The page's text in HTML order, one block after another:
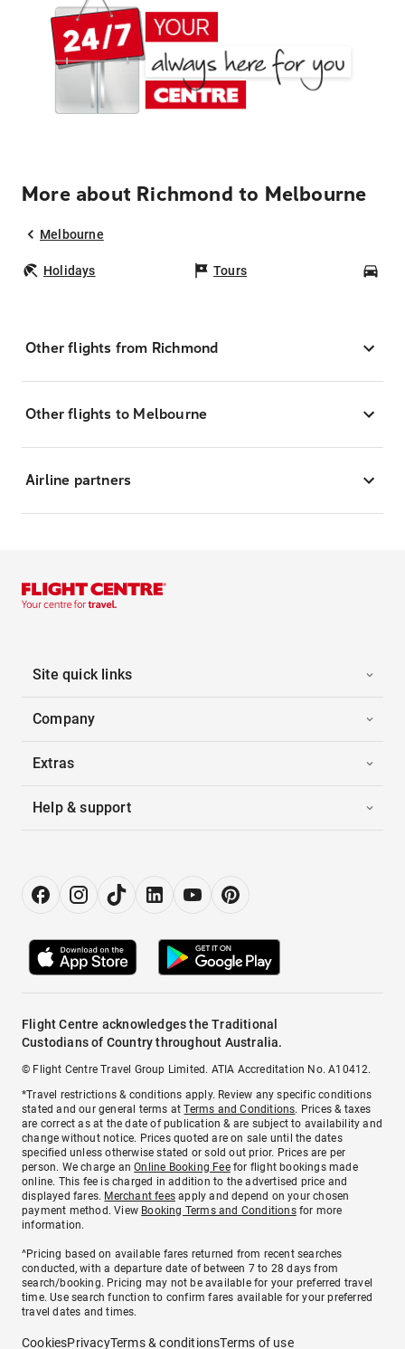
More about Richmond to Melbourne
Melbourne
Holidays Tours
Other flights from Richmond
Other flights to Melbourne
Airline partners
Site quick links
Company
Extras
Help & support
Flight Centre acknowledges the Traditional
Custodians of Country throughout Australia.
© Flight Centre Travel Group Limited. ATIA Accreditation No. A10412.
*Travel restrictions & conditions apply. Review any specific conditions
stated and our general terms atTerms and Conditions. Prices & taxes
are correct as at the date of publication & are subject to availability and
change without notice. Prices quoted are on sale until the dates
specified unless otherwise stated or sold out prior. Prices are per
person. We charge anOnline Booking Feefor flight bookings made
online. This fee is charged in addition to the advertised price and
displayed fares. Merchant fees apply and depend on your chosen
payment method. View Booking Terms and Conditionsfor more
information.
^Pricing based on available fares returned from recent searches
conducted, with a departure date of between 7 to 28 days from
search/booking. Pricing may not be available for your preferred travel
time. Use search function to confirm fares available for your preferred
travel dates and times.
CookiesPrivacyTerms & conditionsTerms of use